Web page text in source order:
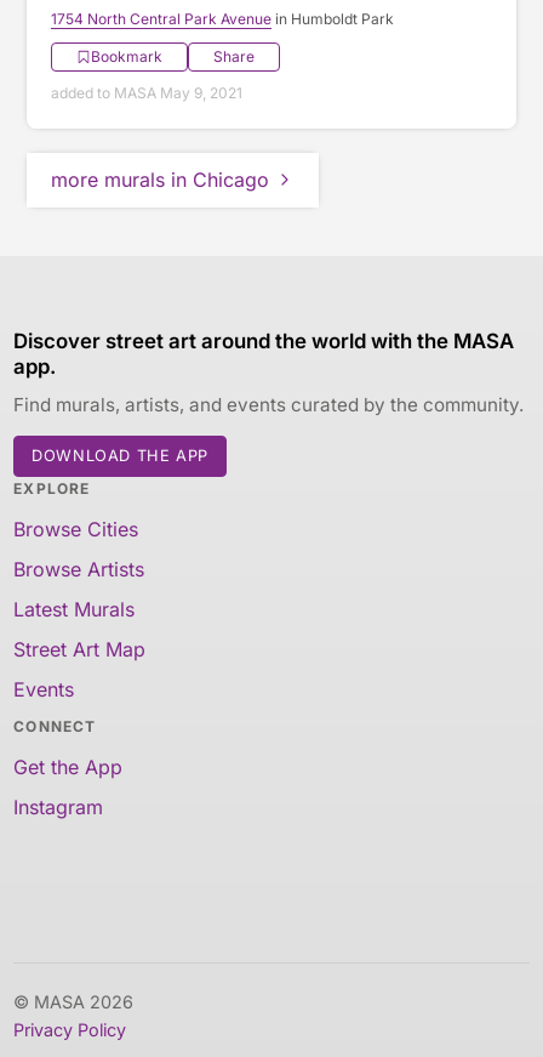
1754 North Central Park Avenue in Humboldt Park
Bookmark
Share
added to MASA May 9, 2021
more murals in Chicago
Discover street art around the world with the MASA
app.
Find murals, artists, and events curated by the community.
DOWNLOAD THE APP
EXPLORE
Browse Cities
Browse Artists
Latest Murals
Street Art Map
Events
CONNECT
Get the App
Instagram
© MASA 2026
Privacy Policy